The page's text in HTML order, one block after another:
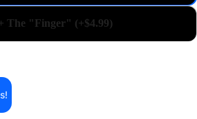
The "Finger" (+$4.99)